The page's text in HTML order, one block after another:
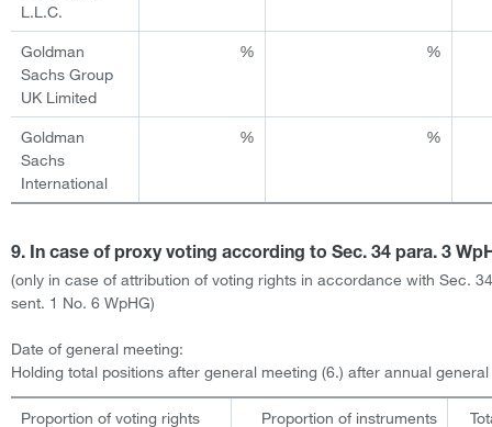
L.L.C.
Goldman
Sachs Group
UK Limited
% %
Goldman
Sachs
International
% %
9. In case of proxy voting according to Sec. 34 para. 3
(only in case of attribution of voting rights in accordance with Sec.
sent. 1 No. 6 WpHG)
Date of general meeting:
Holding total positions after general meeting (6.) after annual
Proportion of voting rights Proportion of instruments